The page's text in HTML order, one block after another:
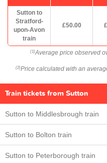
Sutton to
Stratford-
upon-Avon
train
£50.00
(1) Average price observed
(2) Price calculated with an
Train tickets from Sutton
Sutton to Middlesbrough train
Sutton to Bolton train
Sutton to Peterborough train